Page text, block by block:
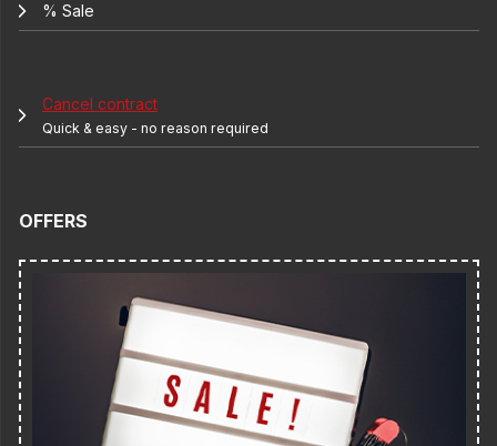
% Sale
Cancel contract
Quick & easy - no reason required
OFFERS